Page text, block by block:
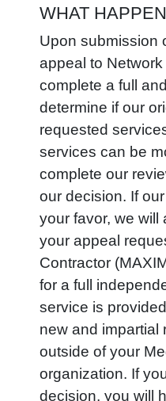
WHAT
Upon submission
appeal to
complete a full
determine if our
requested
services can be
complete our
our decision. If
your favor, we will
your appeal
Contractor
for a full
service is
new and impartial
outside of your
organization. If
decision, you will